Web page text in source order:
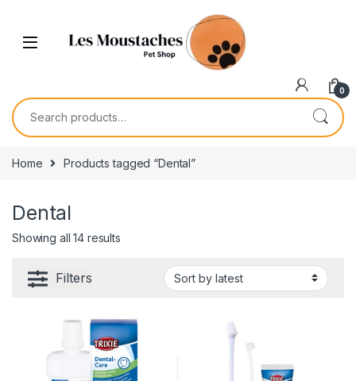
0
Home Products tagged “Dental”
Dental
Showing all 14 results
Filters